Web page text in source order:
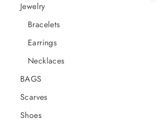
Jewelry
Bracelets
Earrings
Necklaces
BAGS
Scarves
Shoes